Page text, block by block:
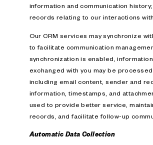
information and communication
records relating to our interactions
Our CRM services may synchronize
to facilitate communication
synchronization is enabled,
exchanged with you may be
including email content, sender and
information, timestamps, and
used to provide better service,
records, and facilitate follow-up
Automatic Data Collection